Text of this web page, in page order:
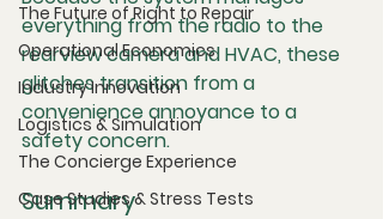
The Future of Right to Repair
Operational Economics
Industry Innovation
Logistics & Simulation
The Concierge Experience
Case Studies & Stress Tests
everything from the radio to the
rearview camera and HVAC, these
glitches transition from a
convenience annoyance to a
safety concern.
Summary